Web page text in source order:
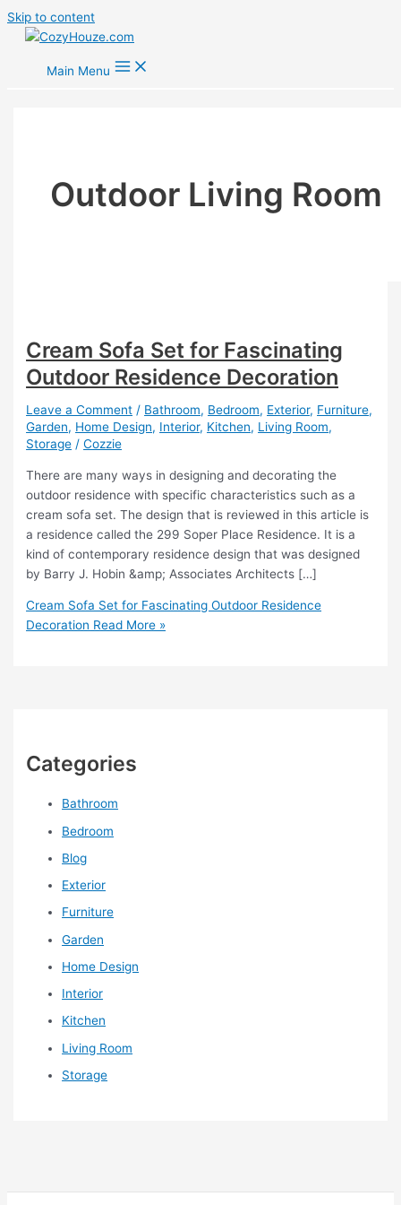
Skip to content
Main Menu
Outdoor Living Room
Cream Sofa Set for Fascinating
Outdoor Residence Decoration
Leave a Comment / Bathroom, Bedroom, Exterior, Furniture,
Garden, Home Design, Interior, Kitchen, Living Room,
Storage /Cozzie
There are many ways in designing and decorating the
outdoor residence with specific characteristics such as a
cream sofa set. The design that is reviewed in this article is
a residence called the 299 Soper Place Residence. It is a
kind of contemporary residence design that was designed
by Barry J. Hobin &amp; Associates Architects […]
Cream Sofa Set for Fascinating Outdoor Residence
Decoration Read More »
Categories
Bathroom
Bedroom
Blog
Exterior
Furniture
Garden
Home Design
Interior
Kitchen
Living Room
Storage